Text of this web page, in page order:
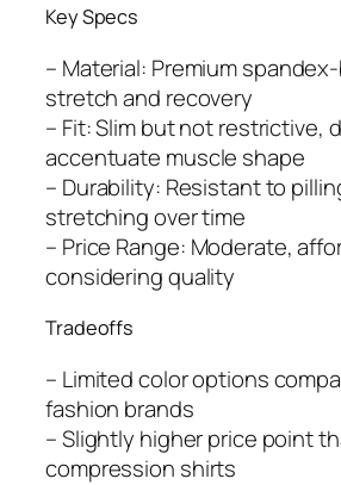
Key Specs
– Material: Premium
stretch and recovery
– Fit: Slim but not restrictive,
accentuate muscle shape
– Durability: Resistant to
stretching over time
– Price Range: Moderate,
considering quality
Tradeoffs
– Limited color options
fashion brands
– Slightly higher price point
compression shirts